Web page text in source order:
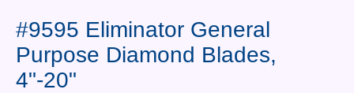
News You Can Use
Testimonials
#9595 Eliminator General
Purpose Diamond Blades,
4"-20"